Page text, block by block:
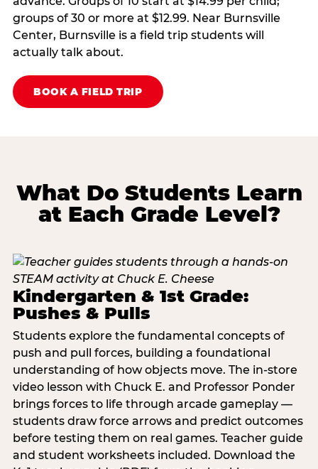
groups of 30 or more at $12.99. Near Burnsville
Center, Burnsville is a field trip students will
actually talk about.
BOOK A FIELD TRIP
What Do Students Learn
at Each Grade Level?
Kindergarten & 1st Grade:
Pushes & Pulls
Students explore the fundamental concepts of
push and pull forces, building a foundational
understanding of how objects move. The in-store
video lesson with Chuck E. and Professor Ponder
brings forces to life through arcade gameplay —
students draw force arrows and predict outcomes
before testing them on real games. Teacher guide
and student worksheets included. Download the